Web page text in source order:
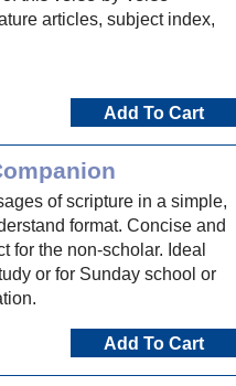
articles, subject index,
Add To Cart
of scripture in a simple,
format. Concise and
the non-scholar. Ideal
or for Sunday school or
Add To Cart